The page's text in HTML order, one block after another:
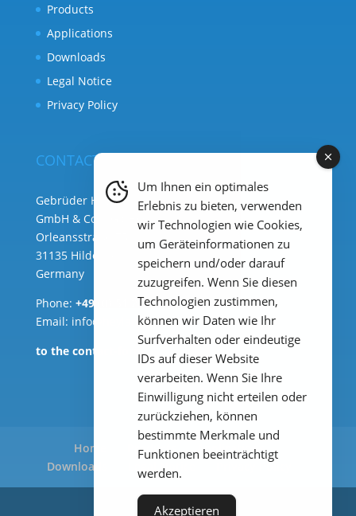
Products
Applications
Downloads
Legal Notice
Privacy Policy
CONTACT
Gebrüder Heyl Analysentechnik
GmbH & Co. KG ( HQ )
Orleansstraße 75b
31135 Hildesheim
Germany
Phone: +49 (0) 51 21 289 33 – 0
Email: info@heylanalysis.de
to the contact-form
Home Products
Applications
Downloads
Legal Notice Privacy Policy
Um Ihnen ein optimales
Erlebnis zu bieten, verwenden
wir Technologien wie Cookies,
um Geräteinformationen zu
speichern und/oder darauf
zuzugreifen. Wenn Sie diesen
Technologien zustimmen,
können wir Daten wie Ihr
Surfverhalten oder eindeutige
IDs auf dieser Website
verarbeiten. Wenn Sie Ihre
Einwilligung nicht erteilen oder
zurückziehen, können
bestimmte Merkmale und
Funktionen beeinträchtigt
werden.
Akzeptieren